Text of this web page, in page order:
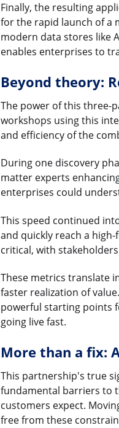
Finally, the resulting
for the rapid launch of a
modern data stores like
enables enterprises to
Beyond theory:
The power of this three-
workshops using this
and efficiency of the
During one discovery
matter experts
enterprises could
This speed continued
and quickly reach a
critical, with
These metrics translate
faster realization of
powerful starting points
going live fast.
More than a fix:
This partnership's true
fundamental barriers to
customers expect.
free from these